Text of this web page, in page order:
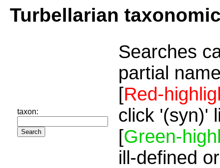
Turbellarian
taxon:
Searches
partial
[Red-
click '(syn)'
[Green-
ill-defined